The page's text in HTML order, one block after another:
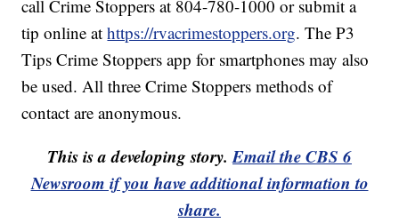
call Crime Stoppers at 804-780-1000 or submit a
tip online athttps://rvacrimestoppers.org. The P3
Tips Crime Stoppers app for smartphones may also
be used. All three Crime Stoppers methods of
contact are anonymous.
This is a developing story.Email the CBS 6
Newsroom if you have additional information to
share.